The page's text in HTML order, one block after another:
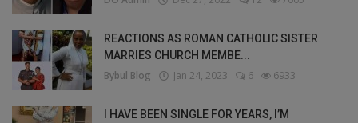
REACTIONS AS ROMAN CATHOLIC SISTER
MARRIES CHURCH MEMBE...
Bybul Blog Jan 24, 2023 6 6933
I HAVE BEEN SINGLE FOR YEARS, I’M